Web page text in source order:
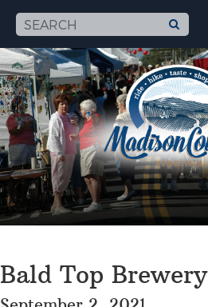
Bald Top Brewery